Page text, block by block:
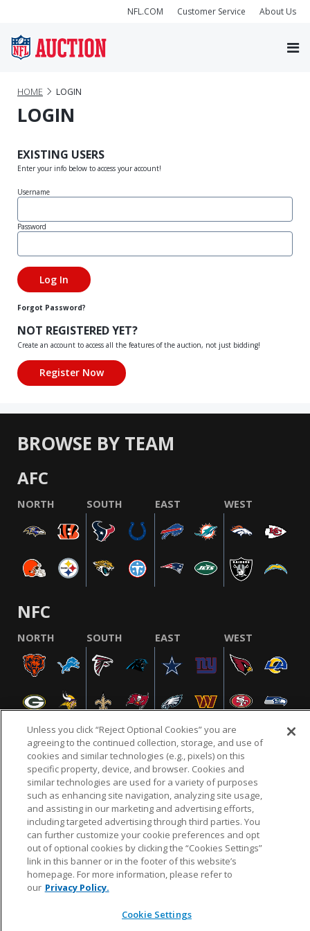
NFL.COM Customer Service About Us
HOME LOGIN
LOGIN
EXISTING USERS
Enter your info below to access your account!
Username
Password
Forgot Password?
NOT REGISTERED YET?
Create an account to access all the features of the auction, not just bidding!
BROWSE BY TEAM
AFC
NORTH SOUTH EAST WEST
NFC
NORTH SOUTH EAST WEST
NFL.COM FAQ PRIVACY POLICY TERMS & CONDITIONS
CUSTOMER SERVICE YOUR PRIVACY CHOICES COOKIE SETTINGS
AD CHOICES
© 2026 NFL Enterprises LLC. NFL and the NFL shield
design are registered trademarks of the National
Unless you click “Reject Optional Cookies” you are
agreeing to the continued collection, storage, and use of
cookies and similar technologies (e.g., pixels) on this
specific property, device, and browser. Cookies and
similar technologies are used for a variety of purposes
such as enhancing site navigation, analyzing site usage,
and assisting in our marketing and advertising efforts,
including targeted advertising through third parties. You
can further customize your cookie preferences and opt
out of optional cookies by clicking the “Cookies Settings”
link in this banner or in the footer of this website’s
homepage. For more information, please refer to
our Privacy Policy.
Cookie Settings